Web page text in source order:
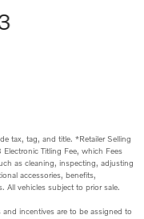
tax, tag, and title. *Retailer Selling
Electronic Titling Fee, which Fees
as cleaning, inspecting, adjusting
accessories, benefits,
All vehicles subject to prior sale.
incentives are to be assigned to